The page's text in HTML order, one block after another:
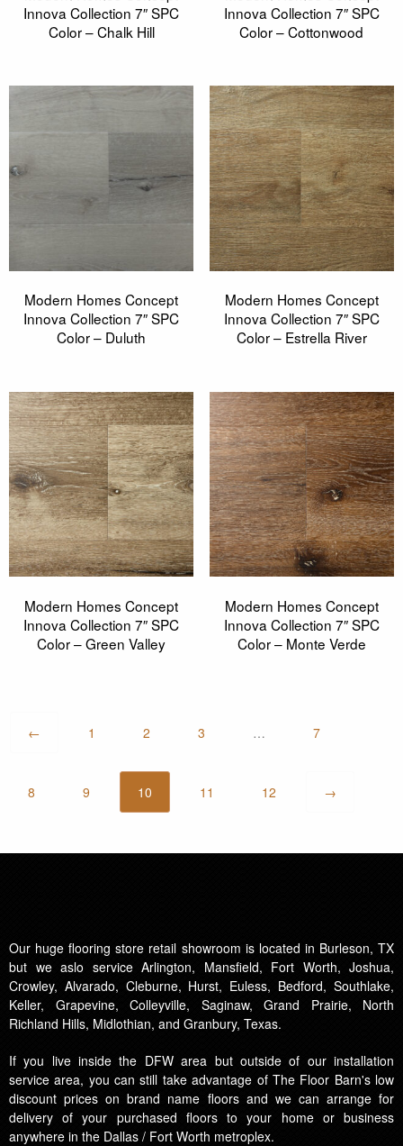
Innova Collection 7″ SPC
Color – Chalk Hill
Innova Collection 7″ SPC
Color – Cottonwood
Modern Homes Concept
Innova Collection 7″ SPC
Color – Duluth
Modern Homes Concept
Innova Collection 7″ SPC
Color – Estrella River
Modern Homes Concept
Innova Collection 7″ SPC
Color – Green Valley
Modern Homes Concept
Innova Collection 7″ SPC
Color – Monte Verde
← 1 2 3 … 7
8 9 10 11 12 →
Our huge flooring store retail showroom is located in Burleson, TX
but we aslo service Arlington, Mansfield, Fort Worth, Joshua,
Crowley, Alvarado, Cleburne, Hurst, Euless, Bedford, Southlake,
Keller, Grapevine, Colleyville, Saginaw, Grand Prairie, North
Richland Hills, Midlothian, and Granbury, Texas.
If you live inside the DFW area but outside of our installation
service area, you can still take advantage of The Floor Barn's low
discount prices on brand name floors and we can arrange for
delivery of your purchased floors to your home or business
anywhere in the Dallas / Fort Worth metroplex.